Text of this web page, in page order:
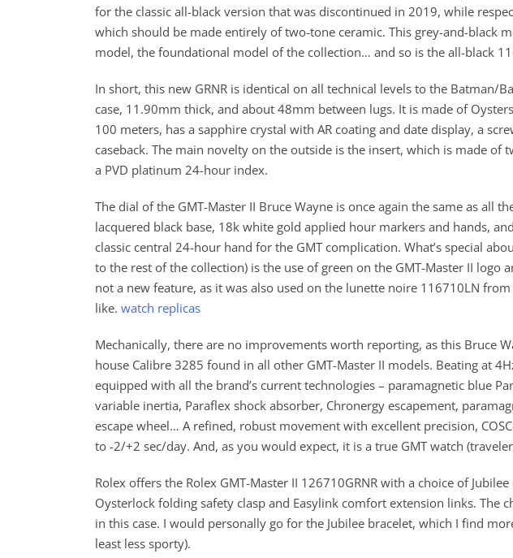
for the classic all-black version that was discontinued in 2019, while
which should be made entirely of two-tone ceramic. This grey-and-black
model, the foundational model of the collection… and so is the all-black
In short, this new GRNR is identical on all technical levels to the Batman/
case, 11.90mm thick, and about 48mm between lugs. It is made of
100 meters, has a sapphire crystal with AR coating and date display, a
caseback. The main novelty on the outside is the insert, which is made of
a PVD platinum 24-hour index.
The dial of the GMT-Master II Bruce Wayne is once again the same as all
lacquered black base, 18k white gold applied hour markers and hands,
classic central 24-hour hand for the GMT complication. What’s special
to the rest of the collection) is the use of green on the GMT-Master II logo
not a new feature, as it was also used on the lunette noire 116710LN
like. watch replicas
Mechanically, there are no improvements worth reporting, as this Bruce
house Calibre 3285 found in all other GMT-Master II models. Beating at
equipped with all the brand’s current technologies – paramagnetic blue
variable inertia, Paraflex shock absorber, Chronergy escapement,
escape wheel… A refined, robust movement with excellent precision,
to -2/+2 sec/day. And, as you would expect, it is a true GMT watch
Rolex offers the Rolex GMT-Master II 126710GRNR with a choice of
Oysterlock folding safety clasp and Easylink comfort extension links. The
in this case. I would personally go for the Jubilee bracelet, which I find
least less sporty).